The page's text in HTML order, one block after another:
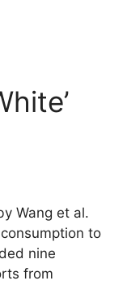
Wang et al.
to
nine
from